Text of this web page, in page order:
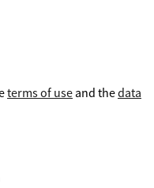
terms of use and thedata